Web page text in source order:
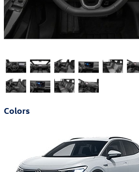
Colors